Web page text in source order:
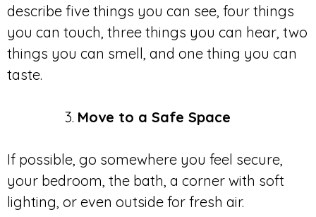
describe five things you can see, four things
you can touch, three things you can hear, two
things you can smell, and one thing you can
taste.
Move to a Safe Space
If possible, go somewhere you feel secure,
your bedroom, the bath, a corner with soft
lighting, or even outside for fresh air.